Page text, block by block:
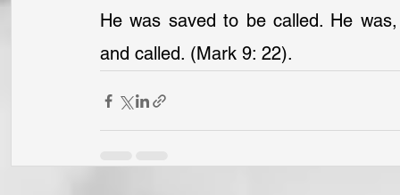
He was saved to be called. He
and called. (Mark 9: 22).